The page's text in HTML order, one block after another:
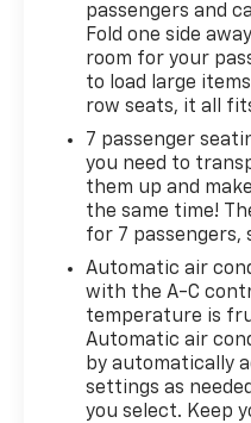
and tire rotation
miles of driving (at
Location). This
Ingersoll Certified
the additional
limited exclusionary
100,000 miles of
original in-service
for covered repairs,
3 days or 150 miles
manufacturer
call us now at
friendly product
drive.Pre-Owned
government fees
passengers and
Fold one side
room for your
to load large
row seats, it all
7 passenger
you need to
them up and
the same time!
for 7 passengers,
Automatic air
with the A-C
temperature is
Automatic air
by automatically
settings as
you select. Keep